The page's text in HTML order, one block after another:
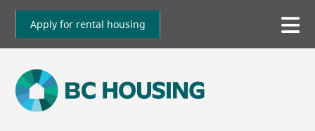
Skip
main
Apply for rental housing